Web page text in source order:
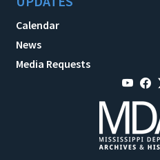
Calendar
News
Media Requests